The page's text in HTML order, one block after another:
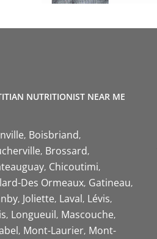
NUTRITIONIST NEAR ME
Boisbriand
Brossard
Chicoutimi
Des Ormeaux Gatineau
Joliette Laval Lévis
Longueuil Mascouche
Mont-Laurier Mont-